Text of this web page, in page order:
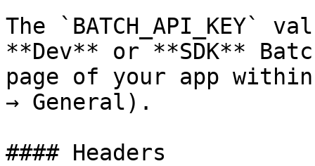
The
**Dev** or **SDK**
page of your app
→ General).
#### Headers